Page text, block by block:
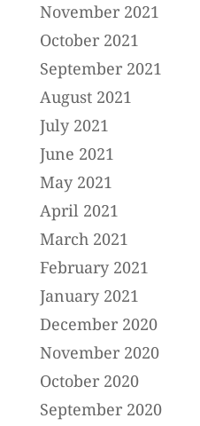
November 2021
October 2021
September 2021
August 2021
July 2021
June 2021
May 2021
April 2021
March 2021
February 2021
January 2021
December 2020
November 2020
October 2020
September 2020